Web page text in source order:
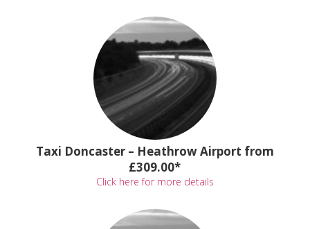
Taxi Doncaster – Heathrow Airport from
£309.00*
Click here for more details